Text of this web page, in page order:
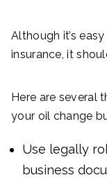
Although it’s
insurance, it
Here are several
your oil change
Use legally
business